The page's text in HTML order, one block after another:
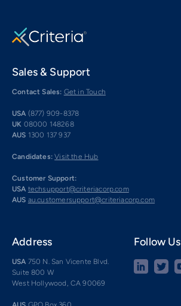
Sales & Support
Contact Sales: Get in Touch
USA (877) 909-8378
UK 08000 148268
AUS 1300 137 937
Candidates: Visit the Hub
Customer Support:
USA techsupport@criteriacorp.com
AUS au.customersupport@criteriacorp.com
Address
USA 750 N. San Vicente Blvd.
Suite 800 W
West Hollywood, CA 90069
Follow Us